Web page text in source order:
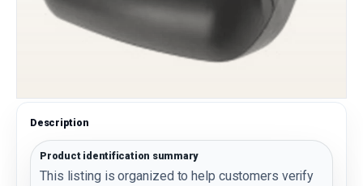
Description
Product identification summary
This listing is organized to help customers verify